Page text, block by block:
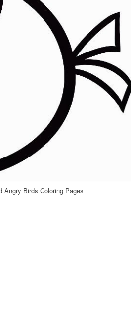
Angry Birds Coloring Pages